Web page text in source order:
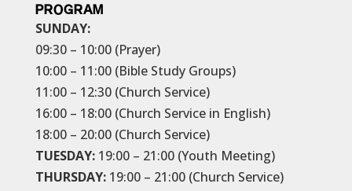
PROGRAM
SUNDAY:
09:30 – 10:00 (Prayer)
10:00 – 11:00 (Bible Study Groups)
11:00 – 12:30 (Church Service)
16:00 – 18:00 (Church Service in English)
18:00 – 20:00 (Church Service)
TUESDAY: 19:00 – 21:00 (Youth Meeting)
THURSDAY: 19:00 – 21:00 (Church Service)